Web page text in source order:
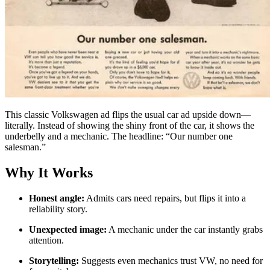
This classic Volkswagen ad flips the usual car ad upside down—
literally. Instead of showing the shiny front of the car, it shows the
underbelly and a mechanic. The headline: “Our number one
salesman.”
Why It Works
Honest angle: Admits cars need repairs, but flips it into a
reliability story.
Unexpected image: A mechanic under the car instantly grabs
attention.
Storytelling: Suggests even mechanics trust VW, no need for